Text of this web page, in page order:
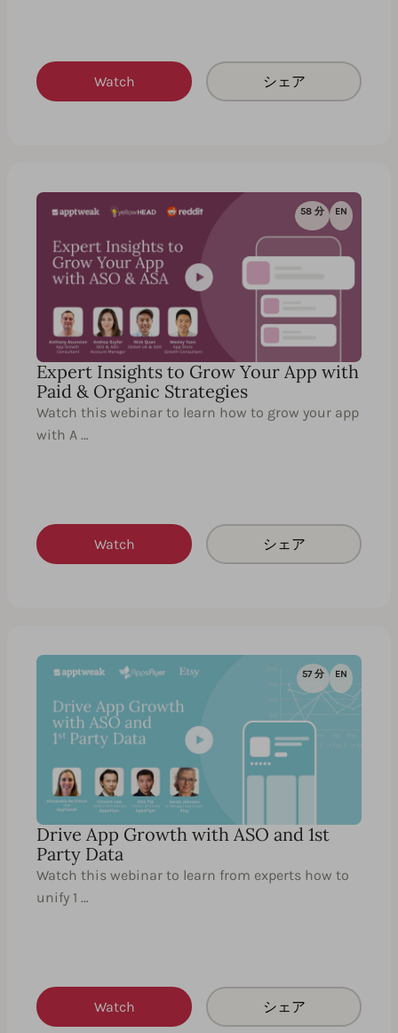
Watch シェア
58 分 EN
Expert Insights to Grow Your App with
Paid & Organic Strategies
Watch this webinar to learn how to grow your app
with A …
Watch シェア
57 分 EN
Drive App Growth with ASO and 1st
Party Data
Watch this webinar to learn from experts how to
unify 1 …
Watch シェア